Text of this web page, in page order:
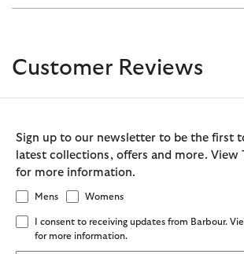
Customer Reviews
Sign up to our newsletter to be the first
latest collections, offers and more. View
for more information.
Mens Womens
I consent to receiving updates from Barbour.
for more information.